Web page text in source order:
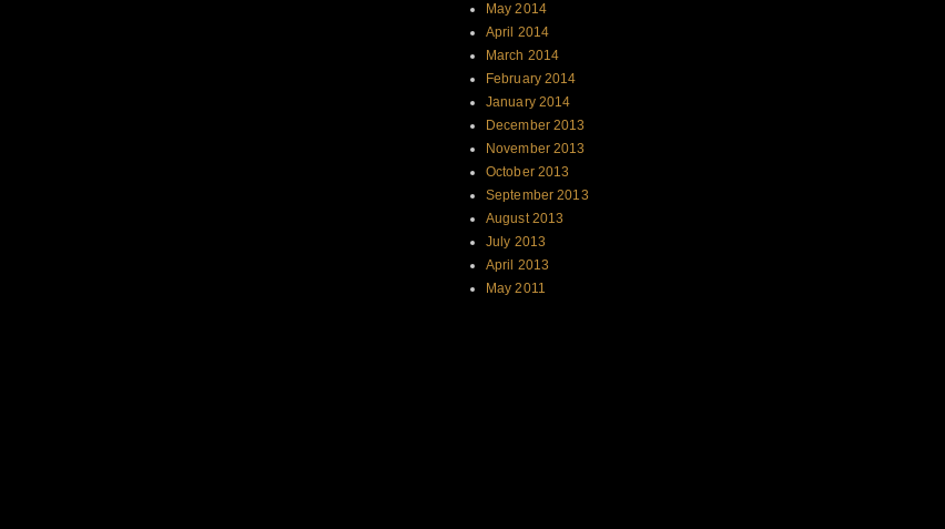
May 2014
April 2014
March 2014
February 2014
January 2014
December 2013
November 2013
October 2013
September 2013
August 2013
July 2013
April 2013
May 2011